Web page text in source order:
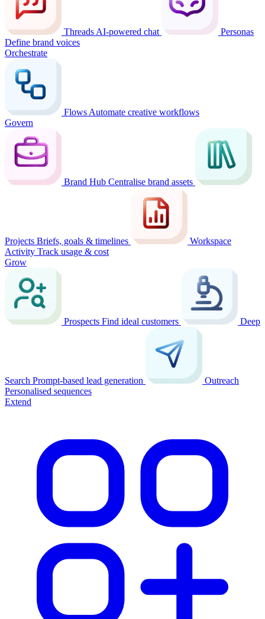
ThreadsAI-powered chat
Personas
Define brand voices
Orchestrate
FlowsAutomate creative workflows
Govern
Brand Hub Centralise brand assets
Projects Briefs, goals & timelines
Workspace
Activity Track usage & cost
Grow
Prospects Find ideal customers Deep
Search Prompt-based lead generation
Outreach
Personalised sequences
Extend